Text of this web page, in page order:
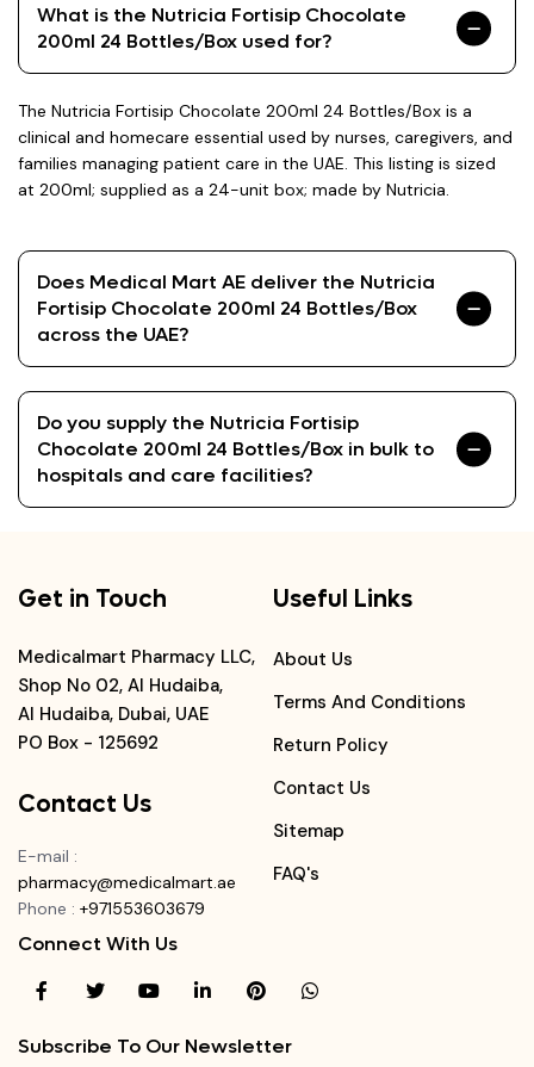
What is the Nutricia Fortisip Chocolate
200ml 24 Bottles/Box used for?
The Nutricia Fortisip Chocolate 200ml 24 Bottles/Box is a
clinical and homecare essential used by nurses, caregivers, and
families managing patient care in the UAE. This listing is sized
at 200ml; supplied as a 24-unit box; made by Nutricia.
Does Medical Mart AE deliver the Nutricia
Fortisip Chocolate 200ml 24 Bottles/Box
across the UAE?
Do you supply the Nutricia Fortisip
Chocolate 200ml 24 Bottles/Box in bulk to
hospitals and care facilities?
Get in Touch
Medicalmart Pharmacy LLC,
Shop No 02, Al Hudaiba,
Al Hudaiba, Dubai, UAE
PO Box - 125692
Contact Us
E-mail :
pharmacy@medicalmart.ae
Phone : +971553603679
Useful Links
About Us
Terms And Conditions
Return Policy
Contact Us
Sitemap
FAQ's
Connect With Us
Subscribe To Our Newsletter